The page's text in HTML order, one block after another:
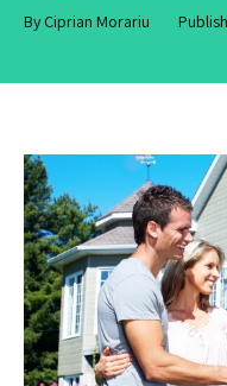
By Ciprian Morariu